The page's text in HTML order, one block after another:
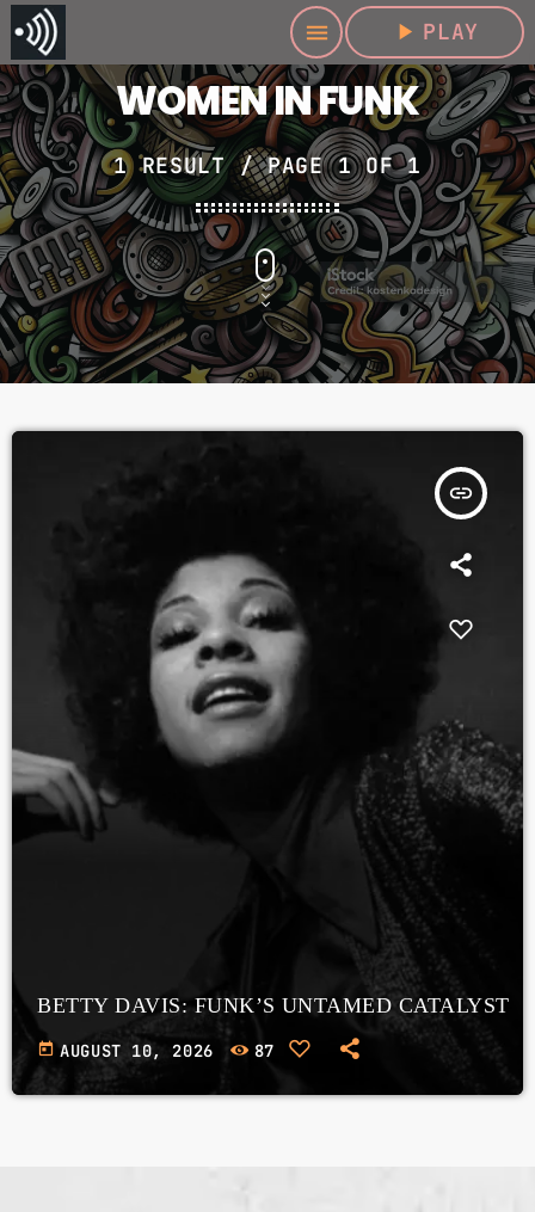
menu play_arrow PLAY
WOMEN IN FUNK
1 RESULT / PAGE 1 OF 1
insert_link
BETTY DAVIS: FUNK’S UNTAMED CATALYST
today AUGUST 10, 2026 87